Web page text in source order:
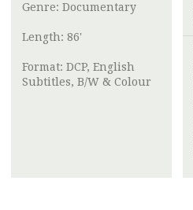
Genre: Documentary
Length: 86'
Format: DCP, English
Subtitles, B/W & Colour